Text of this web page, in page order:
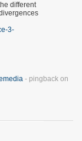
different
3-
- pingback on